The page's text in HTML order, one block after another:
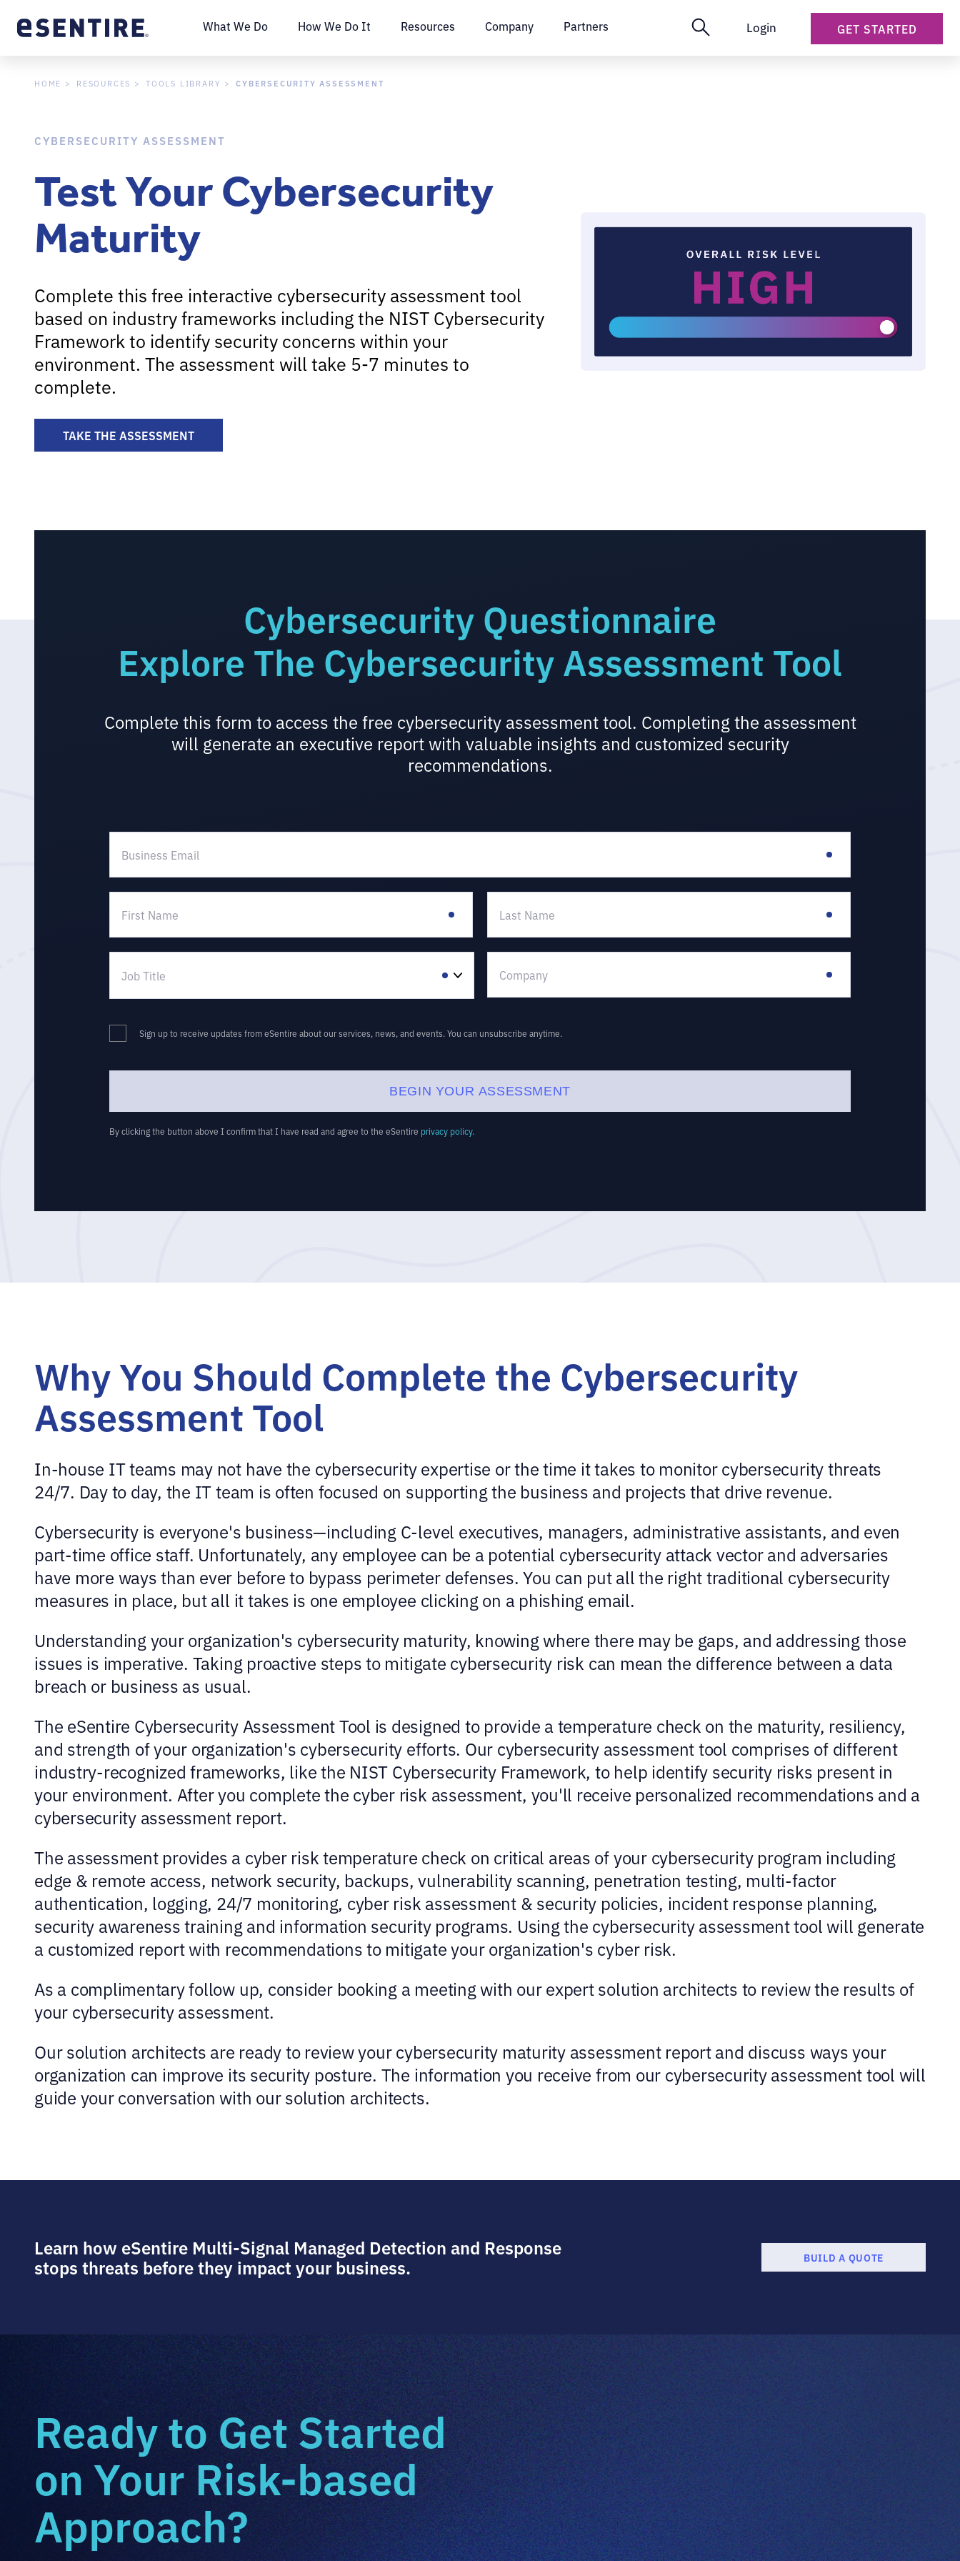
What We Do How We Do It Resources Company Partners Login GET STARTED
HOME RESOURCES TOOLS LIBRARY CYBERSECURITY ASSESSMENT
CYBERSECURITY ASSESSMENT
Test Your Cybersecurity
Maturity
Complete this free interactive cybersecurity assessment tool
based on industry frameworks including the NIST Cybersecurity
Framework to identify security concerns within your
environment. The assessment will take 5-7 minutes to
complete.
TAKE THE ASSESSMENT
Cybersecurity Questionnaire
Explore The Cybersecurity Assessment Tool
Complete this form to access the free cybersecurity assessment tool. Completing the assessment
will generate an executive report with valuable insights and customized security
recommendations.
Sign up to receive updates from eSentire about our services, news, and events. You can unsubscribe anytime.
BEGIN YOUR ASSESSMENT
By clicking the button above I confirm that I have read and agree to the eSentire privacy policy.
Why You Should Complete the Cybersecurity
Assessment Tool
In-house IT teams may not have the cybersecurity expertise or the time it takes to monitor cybersecurity threats
24/7. Day to day, the IT team is often focused on supporting the business and projects that drive revenue.
Cybersecurity is everyone's business—including C-level executives, managers, administrative assistants, and even
part-time office staff. Unfortunately, any employee can be a potential cybersecurity attack vector and adversaries
have more ways than ever before to bypass perimeter defenses. You can put all the right traditional cybersecurity
measures in place, but all it takes is one employee clicking on a phishing email.
Understanding your organization's cybersecurity maturity, knowing where there may be gaps, and addressing those
issues is imperative. Taking proactive steps to mitigate cybersecurity risk can mean the difference between a data
breach or business as usual.
The eSentire Cybersecurity Assessment Tool is designed to provide a temperature check on the maturity, resiliency,
and strength of your organization's cybersecurity efforts. Our cybersecurity assessment tool comprises of different
industry-recognized frameworks, like the NIST Cybersecurity Framework, to help identify security risks present in
your environment. After you complete the cyber risk assessment, you'll receive personalized recommendations and a
cybersecurity assessment report.
The assessment provides a cyber risk temperature check on critical areas of your cybersecurity program including
edge & remote access, network security, backups, vulnerability scanning, penetration testing, multi-factor
authentication, logging, 24/7 monitoring, cyber risk assessment & security policies, incident response planning,
security awareness training and information security programs. Using the cybersecurity assessment tool will generate
a customized report with recommendations to mitigate your organization's cyber risk.
As a complimentary follow up, consider booking a meeting with our expert solution architects to review the results of
your cybersecurity assessment.
Our solution architects are ready to review your cybersecurity maturity assessment report and discuss ways your
organization can improve its security posture. The information you receive from our cybersecurity assessment tool will
guide your conversation with our solution architects.
Learn how eSentire Multi-Signal Managed Detection and Response
stops threats before they impact your business.
BUILD A QUOTE
Ready to Get Started
on Your Risk-based
Approach?